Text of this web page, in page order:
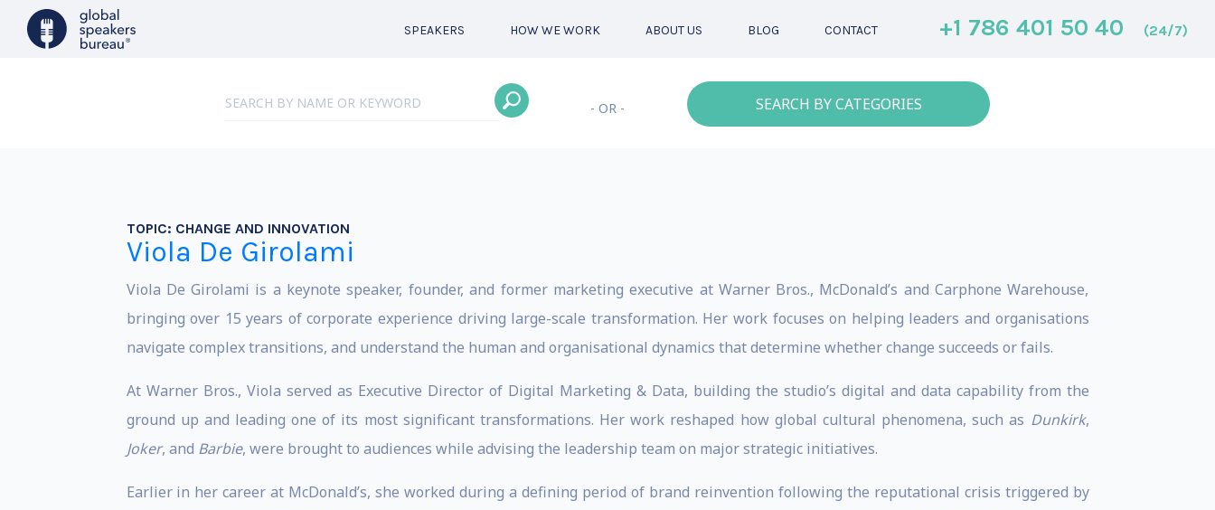
SPEAKERS HOW WE WORK ABOUT US BLOG CONTACT +1 786 401 50 40 (24/7)
- OR - SEARCH BY CATEGORIES
TOPIC: CHANGE AND INNOVATION
Viola De Girolami
Viola De Girolami is a keynote speaker, founder, and former marketing executive at Warner Bros., McDonald’s and Carphone Warehouse,
bringing over 15 years of corporate experience driving large-scale transformation. Her work focuses on helping leaders and organisations
navigate complex transitions, and understand the human and organisational dynamics that determine whether change succeeds or fails.
At Warner Bros., Viola served as Executive Director of Digital Marketing & Data, building the studio’s digital and data capability from the
ground up and leading one of its most significant transformations. Her work reshaped how global cultural phenomena, such as Dunkirk,
Joker, and Barbie, were brought to audiences while advising the leadership team on major strategic initiatives.
Earlier in her career at McDonald’s, she worked during a defining period of brand reinvention following the reputational crisis triggered by